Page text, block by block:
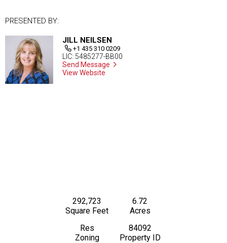
PRESENTED BY:
JILL NEILSEN
+1 435 310 0209
LIC: 5485277-BB00
Send Message
View Website
292,723
Square Feet
6.72
Acres
Res
Zoning
84092
Property ID